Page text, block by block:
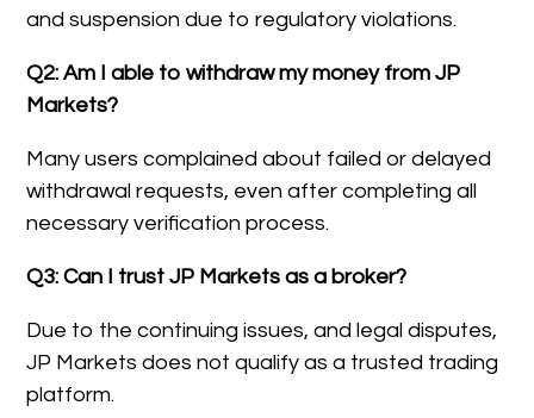
and suspension due to regulatory violations.
Q2: Am I able to withdraw my money from JP
Markets?
Many users complained about failed or delayed
withdrawal requests, even after completing all
necessary verification process.
Q3: Can I trust JP Markets as a broker?
Due to the continuing issues, and legal disputes,
JP Markets does not qualify as a trusted trading
platform.